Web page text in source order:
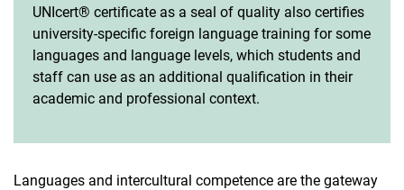
UNIcert® certificate as a seal of quality also certifies
university-specific foreign language training for some
languages and language levels, which students and
staff can use as an additional qualification in their
academic and professional context.
Languages and intercultural competence are the gateway